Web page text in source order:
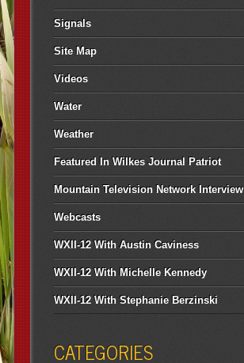
Signals
Site Map
Videos
Water
Weather
Featured In Wilkes Journal Patriot
Mountain Television Network Interview
Webcasts
WXII-12 With Austin Caviness
WXII-12 With Michelle Kennedy
WXII-12 With Stephanie Berzinski
CATEGORIES